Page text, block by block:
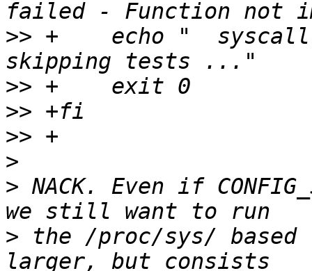
>> +    echo "	syscall sysctl not implemented
>>
>>
>>
>
> NACK. Even if
> the /proc/sys/ based